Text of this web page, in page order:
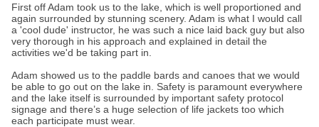
First off Adam took us to the lake, which is well proportioned and
again surrounded by stunning scenery. Adam is what I would call
a 'cool dude' instructor, he was such a nice laid back guy but also
very thorough in his approach and explained in detail the
activities we'd be taking part in.
Adam showed us to the paddle bards and canoes that we would
be able to go out on the lake in. Safety is paramount everywhere
and the lake itself is surrounded by important safety protocol
signage and there’s a huge selection of life jackets too which
each participate must wear.